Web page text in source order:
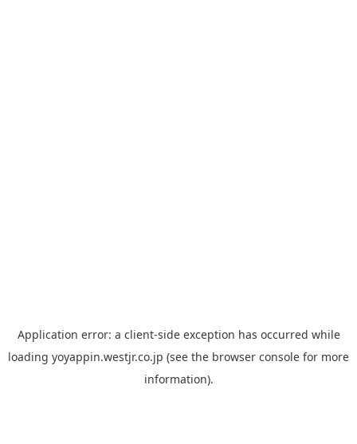
Application error: a client-side exception has occurred while
loading yoyappin.westjr.co.jp (see the browser console for more
information).